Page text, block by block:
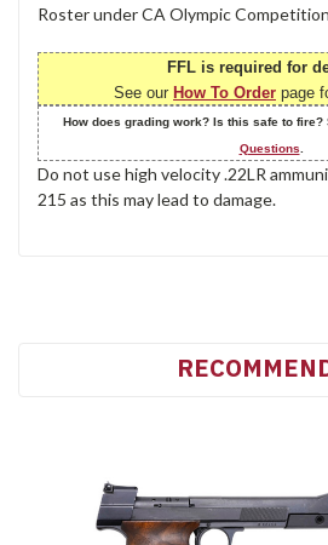
Roster under CA Olympic
FFL is required for
See our How To Order page
How does grading work? Is this safe to fire?
Questions
Do not use high velocity .22LR
215 as this may lead to damage.